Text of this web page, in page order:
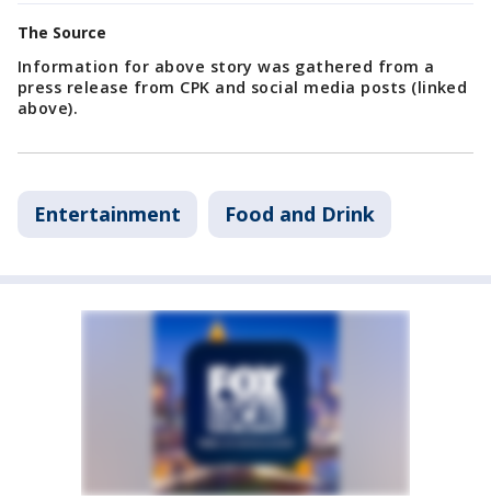
The Source
Information for above story was gathered from a
press release from CPK and social media posts (linked
above).
Entertainment Food and Drink